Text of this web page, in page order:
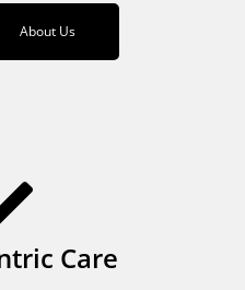
About Us
Care